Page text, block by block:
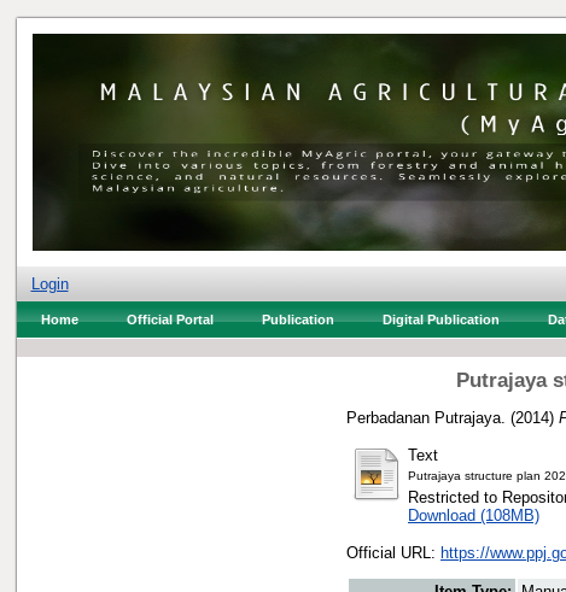
Login
Home Official Portal Publication Digital Publication
Putrajaya
Perbadanan Putrajaya. (2014)
Text
Putrajaya structure plan
Restricted to
Download (108MB)
Official URL: https://